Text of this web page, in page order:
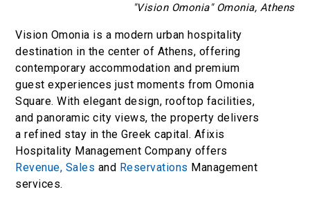
Vision Omonia is a modern urban hospitality
destination in the center of Athens, offering
contemporary accommodation and premium
guest experiences just moments from Omonia
Square. With elegant design, rooftop facilities,
and panoramic city views, the property delivers
a refined stay in the Greek capital. Afixis
Hospitality Management Company offers
Revenue, Sales and Reservations Management
services.
"Vision Omonia" Omonia, Athens